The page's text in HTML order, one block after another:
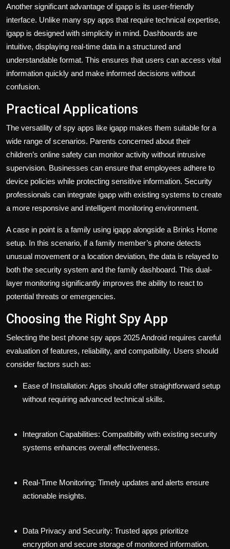
Another significant advantage of igapp is its user-friendly
interface. Unlike many spy apps that require technical expertise,
igapp is designed with simplicity in mind. Dashboards are
intuitive, displaying real-time data in a structured and
understandable format. This ensures that users can access vital
information quickly and make informed decisions without
confusion.
Practical Applications
The versatility of spy apps like igapp makes them suitable for a
wide range of scenarios. Parents concerned about their
children’s online safety can monitor activity without intrusive
supervision. Businesses can ensure that employees adhere to
device policies while protecting sensitive information. Security
professionals can integrate igapp with existing systems to create
a more responsive and intelligent monitoring environment.
A case in point is a family using igapp alongside a Brinks Home
setup. In this scenario, if a family member’s phone detects
unusual movement or a location deviation, the data is relayed to
both the security system and the family dashboard. This dual-
layer monitoring significantly improves the ability to react to
potential threats or emergencies.
Choosing the Right Spy App
Selecting the best phone spy apps 2025 Android requires careful
evaluation of features, reliability, and compatibility. Users should
consider factors such as:
Ease of Installation: Apps should offer straightforward setup
without requiring advanced technical skills.
Integration Capabilities: Compatibility with existing security
systems enhances overall effectiveness.
Real-Time Monitoring: Timely updates and alerts ensure
actionable insights.
Data Privacy and Security: Trusted apps prioritize
encryption and secure storage of monitored information.